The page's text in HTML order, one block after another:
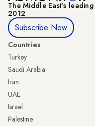
The Middle Eastʼs
2012
Subscribe Now
Countries
Turkey
Saudi Arabia
Iran
UAE
Israel
Palestine